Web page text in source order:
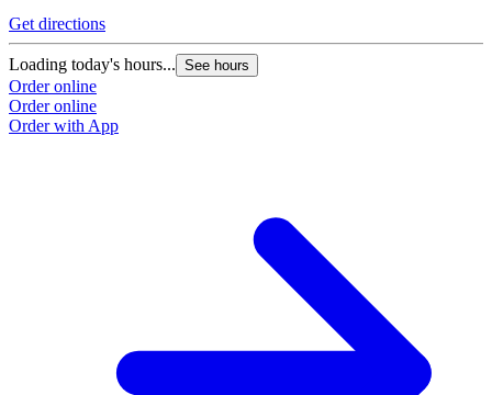
Get directions
Loading today's hours... See hours
Order online
Order online
Order with App